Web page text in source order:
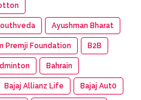
Ayushman Bharat
Premji Foundation B2B
Bahrain
Bajaj Allianz Life Bajaj Aut0